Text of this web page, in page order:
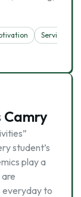
Service
student’s
play a
everyday to